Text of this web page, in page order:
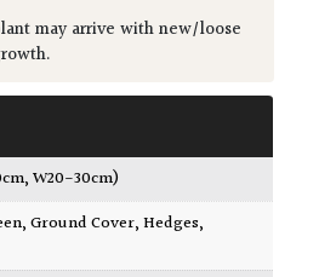
may arrive with new/loose
W20-30cm)
,Ground Cover,Hedges,